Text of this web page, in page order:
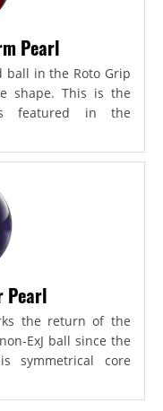
Pearl
ball in the Roto Grip
shape. This is the
featured in the
Pearl
the return of the
ExJ ball since the
symmetrical core